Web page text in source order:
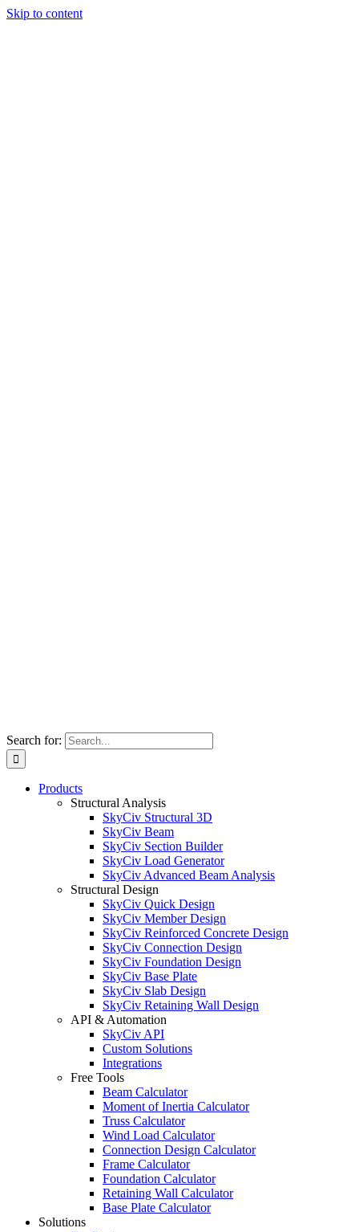
Skip to content
Search for:
Products
Structural Analysis
SkyCiv Structural 3D
SkyCiv Beam
SkyCiv Section Builder
SkyCiv Load Generator
SkyCiv Advanced Beam Analysis
Structural Design
SkyCiv Quick Design
SkyCiv Member Design
SkyCiv Reinforced Concrete Design
SkyCiv Connection Design
SkyCiv Foundation Design
SkyCiv Base Plate
SkyCiv Slab Design
SkyCiv Retaining Wall Design
API & Automation
SkyCiv API
Custom Solutions
Integrations
Free Tools
Beam Calculator
Moment of Inertia Calculator
Truss Calculator
Wind Load Calculator
Connection Design Calculator
Frame Calculator
Foundation Calculator
Retaining Wall Calculator
Base Plate Calculator
Solutions